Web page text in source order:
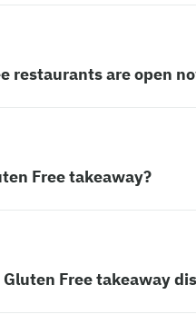
restaurants are open
Free takeaway?
Free takeaway